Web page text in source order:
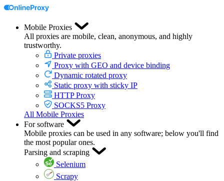
Mobile Proxies
All proxies are mobile, clean, anonymous, and highly
trustworthy.
Private proxies
Proxy with GEO and device binding
Dynamic rotated proxy
Static proxy with sticky IP
HTTP Proxy
SOCKS5 Proxy
All Mobile Proxies
For software
Mobile proxies can be used in any software; below you'll find
the most popular ones.
Parsing and scraping
Selenium
Scrapy